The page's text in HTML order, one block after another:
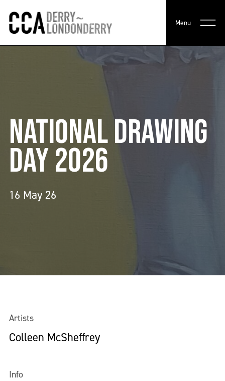
Menu
NATIONAL DRAWING
DAY 2026
16 May 26
Artists
Colleen McSheffrey
Info